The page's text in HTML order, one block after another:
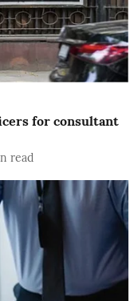
for consultant
read